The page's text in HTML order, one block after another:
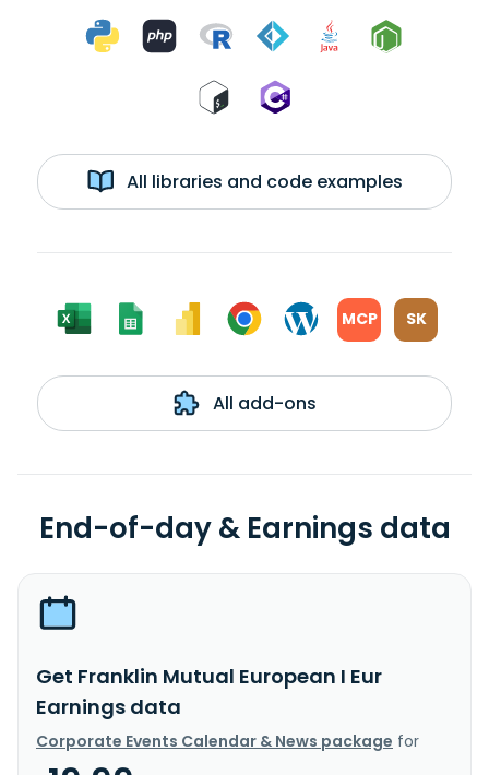
All libraries and code examples
MCP SK
All add-ons
End-of-day & Earnings data
Get Franklin Mutual European I Eur
Earnings data
Corporate Events Calendar & News package for